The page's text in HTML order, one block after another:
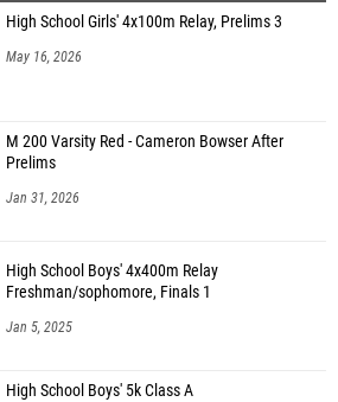
High School Girls' 4x100m Relay, Prelims 3
May 16, 2026
M 200 Varsity Red - Cameron Bowser After
Prelims
Jan 31, 2026
High School Boys' 4x400m Relay
Freshman/sophomore, Finals 1
Jan 5, 2025
High School Boys' 5k Class A